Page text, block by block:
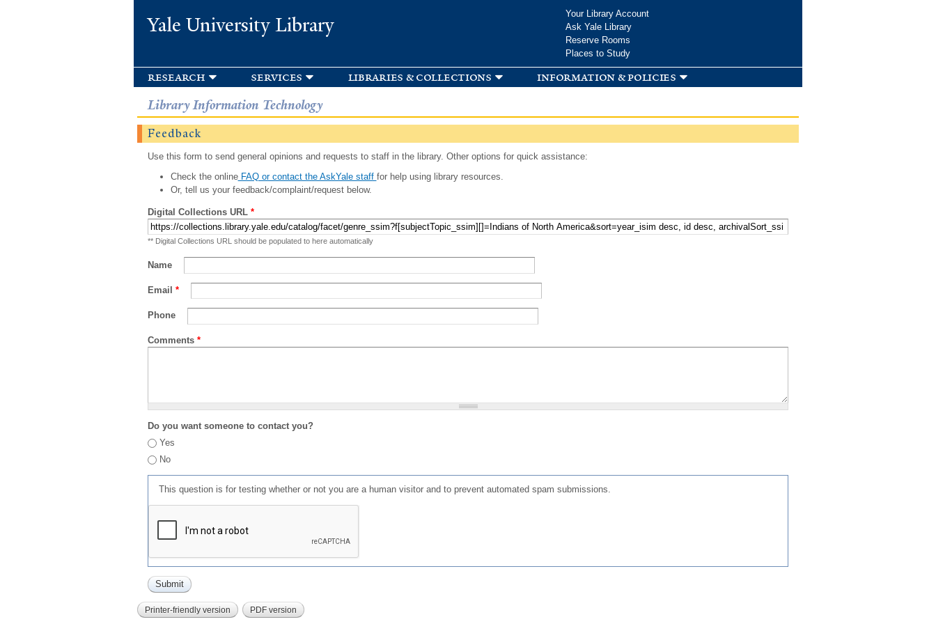
Yale University Library
Your Library Account
Ask Yale Library
Reserve Rooms
Places to Study
research services libraries & collections information & policies
Library Information Technology
Feedback
Use this form to send general opinions and requests to staff in the library. Other options for quick assistance:
Check the onlineFAQ or contact the AskYale staff for help using library resources.
Or, tell us your feedback/complaint/request below.
Digital Collections URL *
** Digital Collections URL should be populated to here automatically
Name
Email *
Phone
Comments *
Do you want someone to contact you?
Yes
No
This question is for testing whether or not you are a human visitor and to prevent automated spam submissions.
Printer-friendly version PDF version